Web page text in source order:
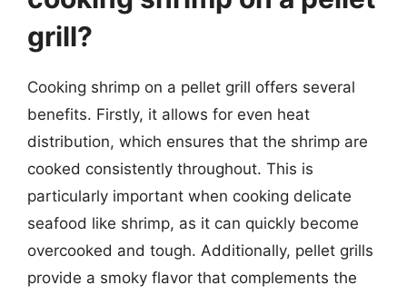
grill?
Cooking shrimp on a pellet grill offers several
benefits. Firstly, it allows for even heat
distribution, which ensures that the shrimp are
cooked consistently throughout. This is
particularly important when cooking delicate
seafood like shrimp, as it can quickly become
overcooked and tough. Additionally, pellet grills
provide a smoky flavor that complements the